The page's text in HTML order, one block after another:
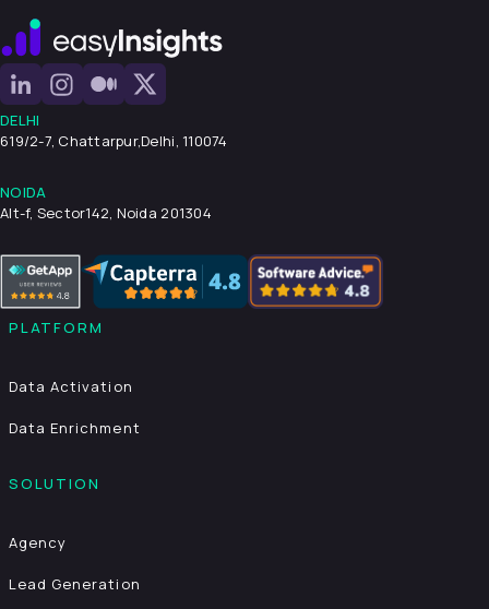
DELHI
619/2-7, Chattarpur,Delhi, 110074
NOIDA
Alt-f, Sector142, Noida 201304
PLATFORM
Data Activation
Data Enrichment
SOLUTION
Agency
Lead Generation